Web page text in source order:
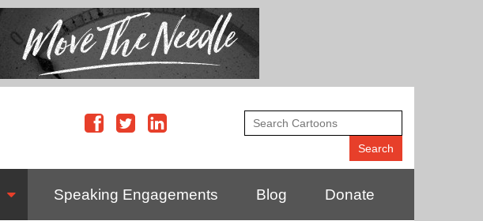
Speaking Engagements Blog Donate